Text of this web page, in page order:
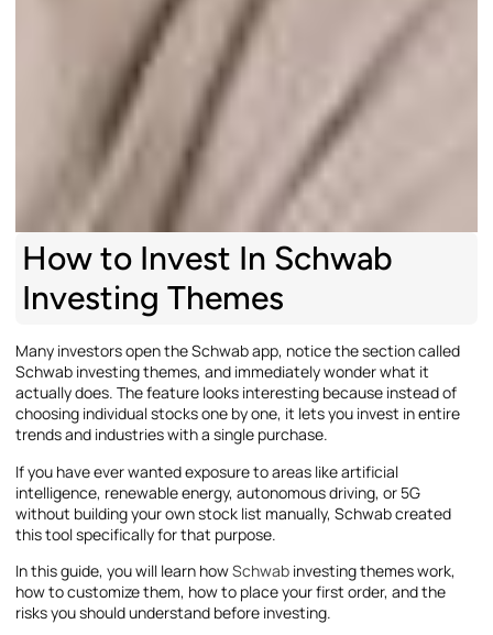
How to Invest In Schwab
Investing Themes
Many investors open the Schwab app, notice the section called
Schwab investing themes, and immediately wonder what it
actually does. The feature looks interesting because instead of
choosing individual stocks one by one, it lets you invest in entire
trends and industries with a single purchase.
If you have ever wanted exposure to areas like artificial
intelligence, renewable energy, autonomous driving, or 5G
without building your own stock list manually, Schwab created
this tool specifically for that purpose.
In this guide, you will learn howSchwab investing themes work,
how to customize them, how to place your first order, and the
risks you should understand before investing.